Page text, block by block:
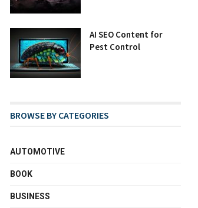
AI SEO Content for
Pest Control
BROWSE BY CATEGORIES
AUTOMOTIVE
BOOK
BUSINESS